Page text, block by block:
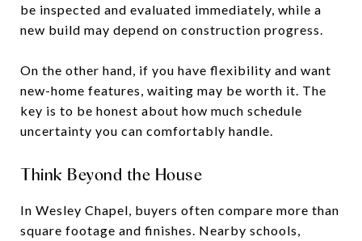
be inspected and evaluated immediately, while a
new build may depend on construction progress.
On the other hand, if you have flexibility and want
new-home features, waiting may be worth it. The
key is to be honest about how much schedule
uncertainty you can comfortably handle.
Think Beyond the House
In Wesley Chapel, buyers often compare more than
square footage and finishes. Nearby schools,